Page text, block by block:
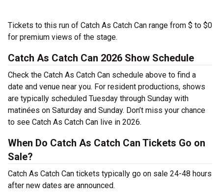
Tickets to this run of Catch As Catch Can range from $ to $0
for premium views of the stage.
Catch As Catch Can 2026 Show Schedule
Check the Catch As Catch Can schedule above to find a
date and venue near you. For resident productions, shows
are typically scheduled Tuesday through Sunday with
matinées on Saturday and Sunday. Don’t miss your chance
to see Catch As Catch Can live in 2026.
When Do Catch As Catch Can Tickets Go on
Sale?
Catch As Catch Can tickets typically go on sale 24-48 hours
after new dates are announced.